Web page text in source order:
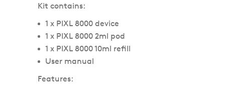
Kit contains:
1 x PIXL 8000 device
1 x PIXL 8000 2ml pod
1 x PIXL 8000 10ml refill
User manual
Features: